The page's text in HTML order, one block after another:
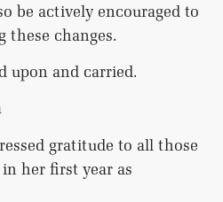
be actively encouraged to
these changes.
upon and carried.
gratitude to all those
her first year as